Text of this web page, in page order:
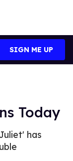
SIGN ME UP
Today
has